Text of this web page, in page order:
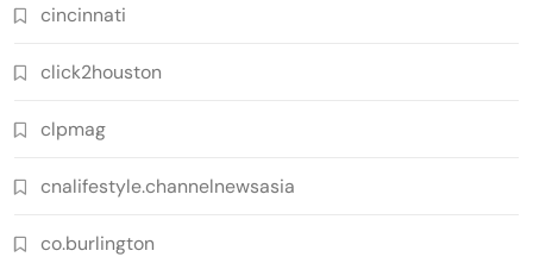
cincinnati
click2houston
clpmag
cnalifestyle.channelnewsasia
co.burlington